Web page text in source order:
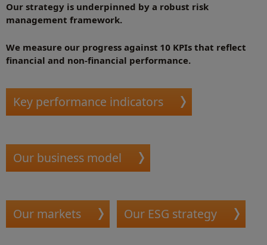
Our strategy is underpinned by a robust risk
management framework.
We measure our progress against 10 KPIs that reflect
financial and non-financial performance.
Key performance indicators
Our business model
Our markets Our ESG strategy